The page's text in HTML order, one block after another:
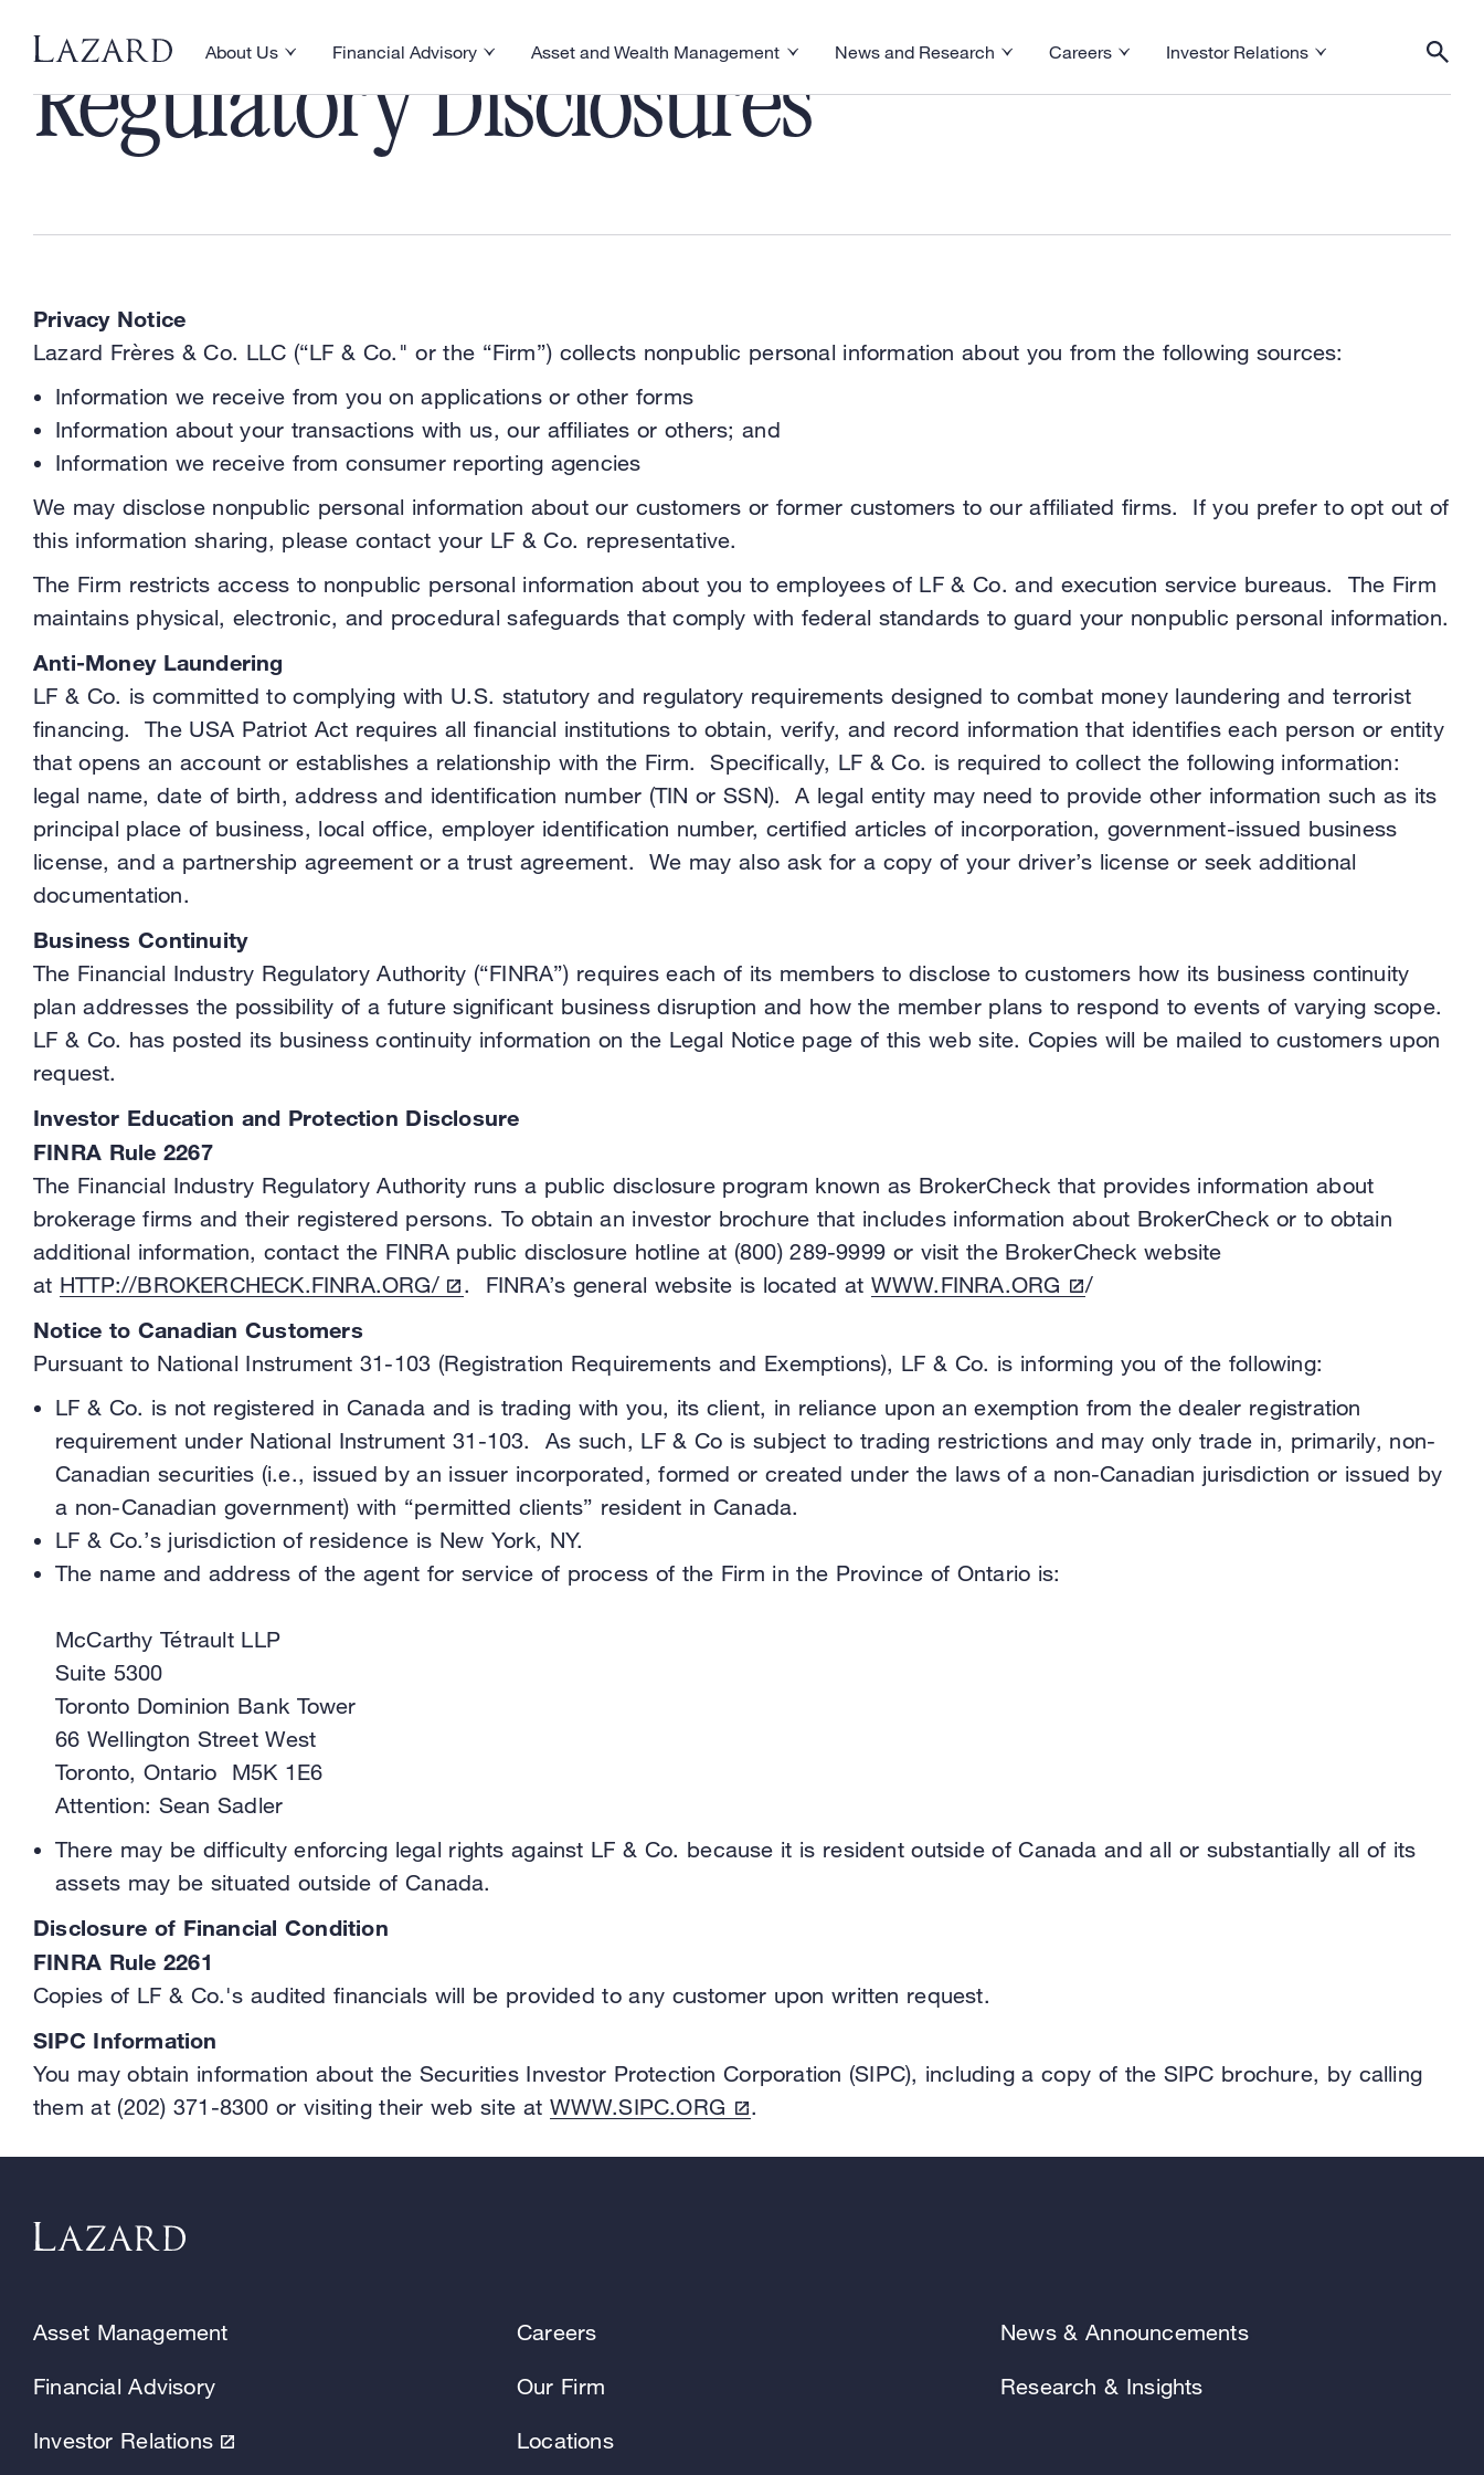
About Us
Toggle About Us menuFinancial Advisory
Toggle Financial Advisory menuAsset and Wealth Management Toggle Asset and Wealth Management menu
News and Research
Toggle News and Research menu
Careers
Toggle Careers menuInvestor Relations
Regulatory Disclosures
Privacy Notice
Lazard Frères & Co. LLC (“LF & Co." or the “Firm”) collects nonpublic personal information about you from the following sources:
Information we receive from you on applications or other forms
Information about your transactions with us, our affiliates or others; and
Information we receive from consumer reporting agencies
We may disclose nonpublic personal information about our customers or former customers to our affiliated firms. If you prefer to opt out of
this information sharing, please contact your LF & Co. representative.
The Firm restricts access to nonpublic personal information about you to employees of LF & Co. and execution service bureaus. The Firm
maintains physical, electronic, and procedural safeguards that comply with federal standards to guard your nonpublic personal information.
Anti-Money Laundering
LF & Co. is committed to complying with U.S. statutory and regulatory requirements designed to combat money laundering and terrorist
financing. The USA Patriot Act requires all financial institutions to obtain, verify, and record information that identifies each person or entity
that opens an account or establishes a relationship with the Firm. Specifically, LF & Co. is required to collect the following information:
legal name, date of birth, address and identification number (TIN or SSN). A legal entity may need to provide other information such as its
principal place of business, local office, employer identification number, certified articles of incorporation, government-issued business
license, and a partnership agreement or a trust agreement. We may also ask for a copy of your driver’s license or seek additional
documentation.
Business Continuity
The Financial Industry Regulatory Authority (“FINRA”) requires each of its members to disclose to customers how its business continuity
plan addresses the possibility of a future significant business disruption and how the member plans to respond to events of varying scope.
LF & Co. has posted its business continuity information on the Legal Notice page of this web site. Copies will be mailed to customers upon
request.
Investor Education and Protection Disclosure
FINRA Rule 2267
The Financial Industry Regulatory Authority runs a public disclosure program known as BrokerCheck that provides information about
brokerage firms and their registered persons. To obtain an investor brochure that includes information about BrokerCheck or to obtain
additional information, contact the FINRA public disclosure hotline at (800) 289-9999 or visit the BrokerCheck website
at HTTP://BROKERCHECK.FINRA.ORG/ . FINRA’s general website is located at WWW.FINRA.ORG /
Notice to Canadian Customers
Pursuant to National Instrument 31-103 (Registration Requirements and Exemptions), LF & Co. is informing you of the following:
LF & Co. is not registered in Canada and is trading with you, its client, in reliance upon an exemption from the dealer registration
requirement under National Instrument 31-103. As such, LF & Co is subject to trading restrictions and may only trade in, primarily, non-
Canadian securities (i.e., issued by an issuer incorporated, formed or created under the laws of a non-Canadian jurisdiction or issued by
a non-Canadian government) with “permitted clients” resident in Canada.
LF & Co.’s jurisdiction of residence is New York, NY.
The name and address of the agent for service of process of the Firm in the Province of Ontario is:
McCarthy Tétrault LLP
Suite 5300
Toronto Dominion Bank Tower
66 Wellington Street West
Toronto, Ontario M5K 1E6
Attention: Sean Sadler
There may be difficulty enforcing legal rights against LF & Co. because it is resident outside of Canada and all or substantially all of its
assets may be situated outside of Canada.
Disclosure of Financial Condition
FINRA Rule 2261
Copies of LF & Co.'s audited financials will be provided to any customer upon written request.
SIPC Information
You may obtain information about the Securities Investor Protection Corporation (SIPC), including a copy of the SIPC brochure, by calling
them at (202) 371-8300 or visiting their web site at WWW.SIPC.ORG .
Asset Management
Financial Advisory
Investor Relations
Careers
Our Firm
Locations
News & Announcements
Research & Insights